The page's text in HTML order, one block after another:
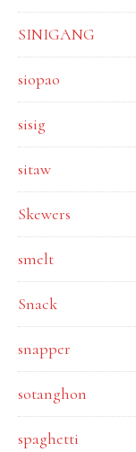
SINIGANG
siopao
sisig
sitaw
Skewers
smelt
Snack
snapper
sotanghon
spaghetti